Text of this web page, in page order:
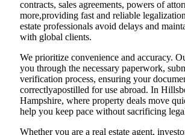
contracts, sales agreements, powers of
more,providing fast and reliable
estate professionals avoid delays and
with global clients.
We prioritize convenience and accuracy.
you through the necessary paperwork,
verification process, ensuring your
correctlyapostilled for use abroad. In
Hampshire, where property deals move
help you keep pace without sacrificing
Whether you are a real estate agent,